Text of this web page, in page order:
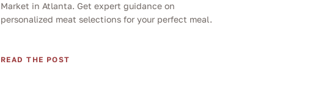
Market in Atlanta. Get expert guidance on
personalized meat selections for your perfect meal.
READ THE POST